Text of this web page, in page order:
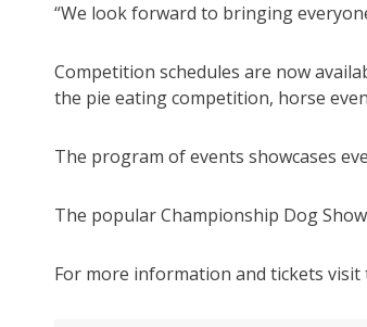
“We look forward to bringing
Competition schedules are now
the pie eating competition, horse
The program of events showcases
The popular Championship Dog
For more information and tickets visit